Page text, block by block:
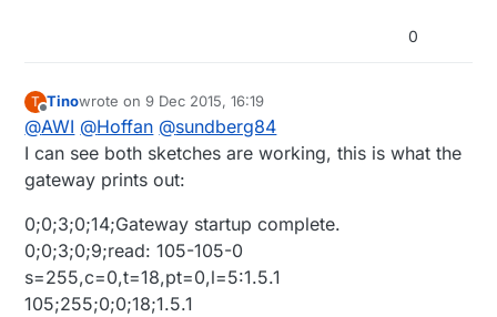
0
T
Offline
Tinowrote on9 Dec 2015, 16:19
last edited by Tino 12 Sep 2015, 17:37
@AWI @Hoffan @sundberg84
I can see both sketches are working, this is what the
gateway prints out:
0;0;3;0;14;Gateway startup complete.
0;0;3;0;9;read: 105-105-0
s=255,c=0,t=18,pt=0,l=5:1.5.1
105;255;0;0;18;1.5.1